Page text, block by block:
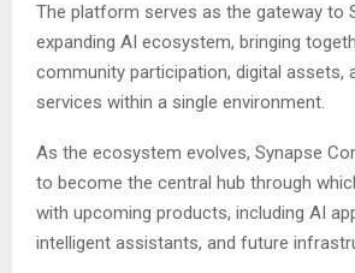
The platform serves as the gateway to
expanding AI ecosystem, bringing
community participation, digital assets,
services within a single environment.
As the ecosystem evolves, Synapse
to become the central hub through
with upcoming products, including AI
intelligent assistants, and future